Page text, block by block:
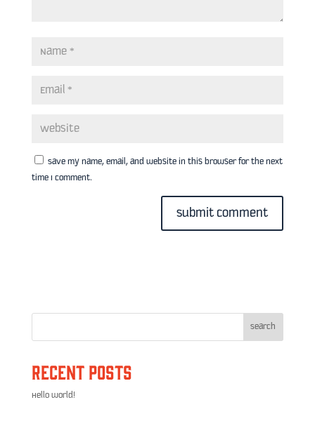
Save my name, email, and website in this browser for the next
time I comment.
Search
Recent Posts
Hello world!